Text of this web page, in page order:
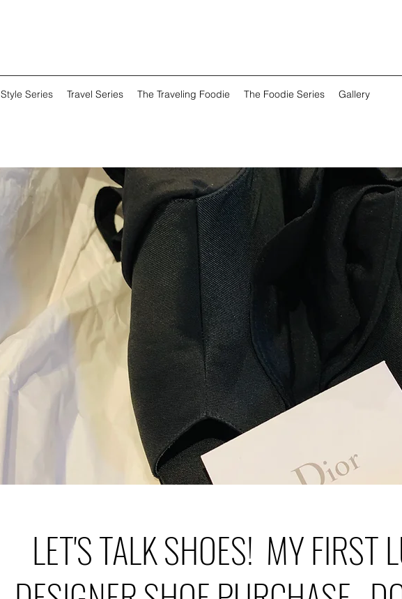
Style Series Travel Series The Traveling Foodie The Foodie Series Gallery
LET'S TALK SHOES! MY FIRST